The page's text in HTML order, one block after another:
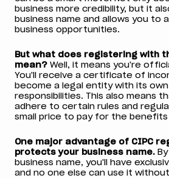
business more credibility, but it
business name and allows you to
business opportunities.
But what does registering with
mean? Well, it means you're
You'll receive a certificate of
become a legal entity with its
responsibilities. This also means
adhere to certain rules and
small price to pay for the
One major advantage of CIPC
protects your business name.By
business name, you'll have
and no one else can use it